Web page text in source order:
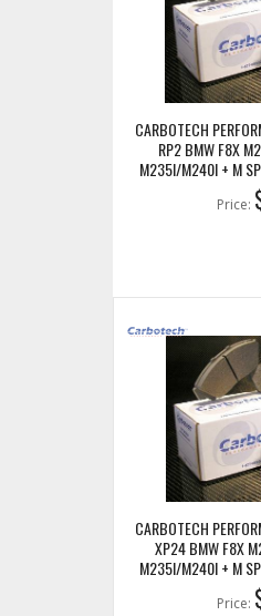
CARBOTECH
RP2 BMW F8X
M235I/M240I + M
Price:
CARBOTECH
XP24 BMW F8X
M235I/M240I + M
Price: